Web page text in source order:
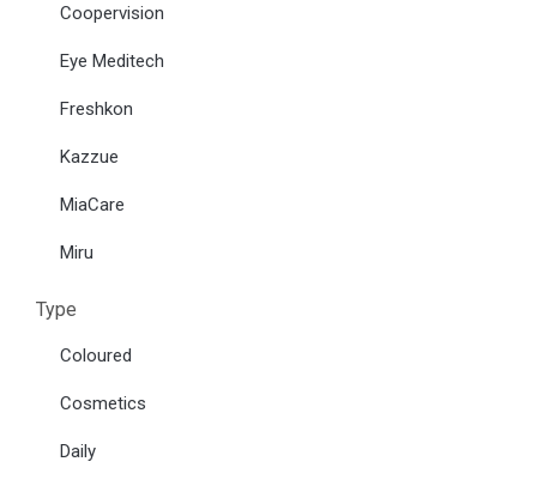
Coopervision
Eye Meditech
Freshkon
Kazzue
MiaCare
Miru
Type
Coloured
Cosmetics
Daily